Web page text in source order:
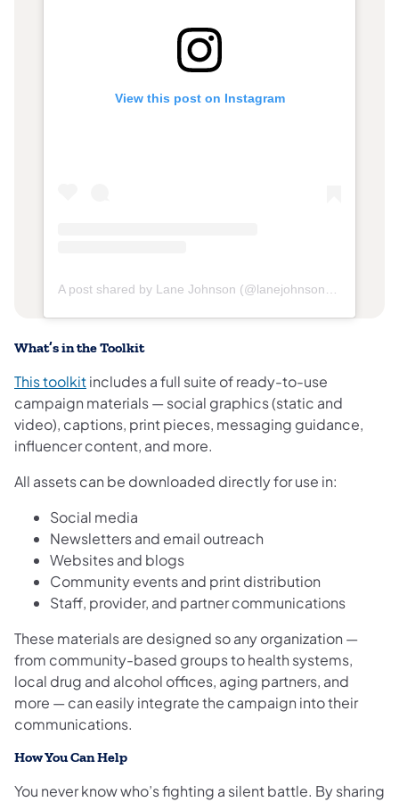
View this post on Instagram
A post shared by Lane Johnson (@lanejohnson65)
What’s in the Toolkit
This toolkit(opens in a new tab)
includes a full suite of ready-to-use
campaign materials — social graphics (static and
video), captions, print pieces, messaging guidance,
influencer content, and more.
All assets can be downloaded directly for use in:
Social media
Newsletters and email outreach
Websites and blogs
Community events and print distribution
Staff, provider, and partner communications
These materials are designed so any organization —
from community-based groups to health systems,
local drug and alcohol offices, aging partners, and
more — can easily integrate the campaign into their
communications.
How You Can Help
You never know who’s fighting a silent battle. By sharing